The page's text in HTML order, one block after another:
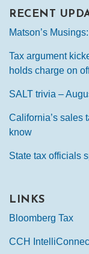
RECENT
Matson’s
Tax argument
holds charge on
SALT trivia –
California’s sales
know
State tax officials
LINKS
Bloomberg Tax
CCH